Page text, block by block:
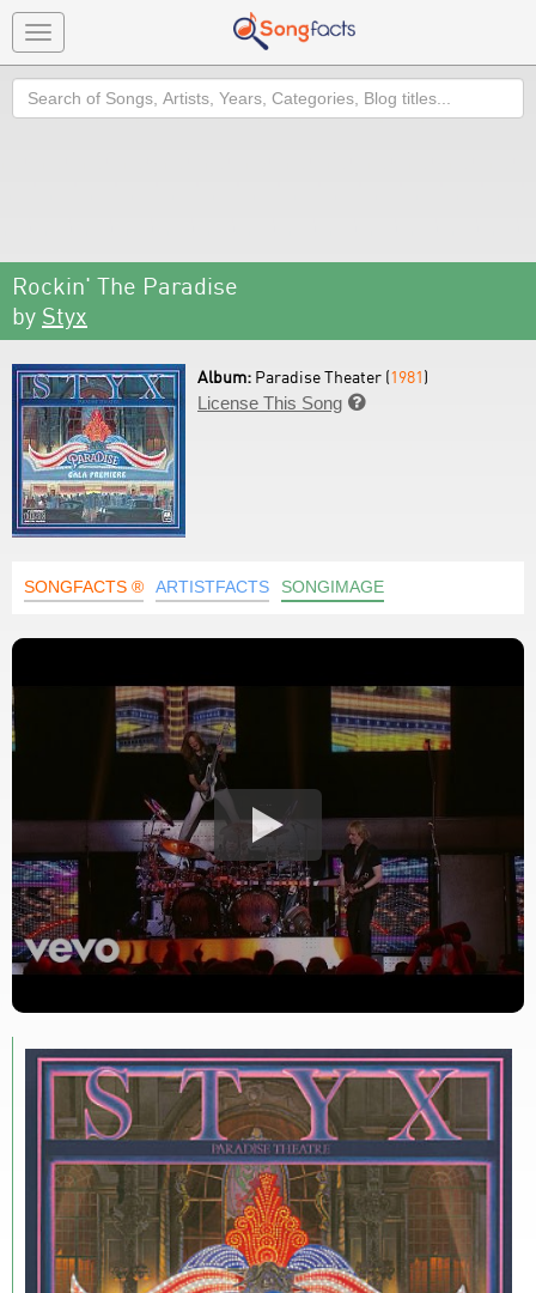
Toggle
navigation
Search
Rockin' The Paradise
by Styx
Album: Paradise Theater (1981)
License This Song 
SONGFACTS ® ARTISTFACTS SONGIMAGE